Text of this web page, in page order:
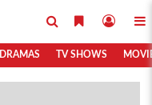
DRAMAS TV SHOWS